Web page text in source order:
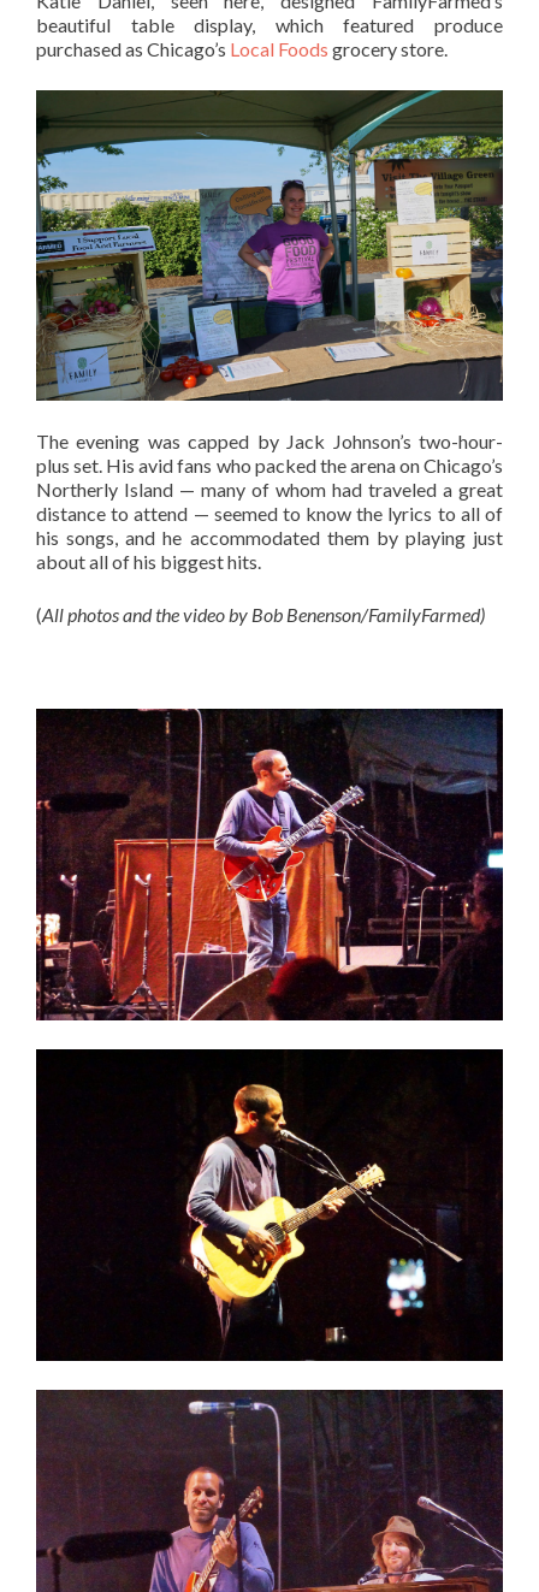
beautiful table display, which featured produce
purchased as Chicago’s Local Foods grocery store.
The evening was capped by Jack Johnson’s two-hour-
plus set. His avid fans who packed the arena on Chicago’s
Northerly Island — many of whom had traveled a great
distance to attend — seemed to know the lyrics to all of
his songs, and he accommodated them by playing just
about all of his biggest hits.
(All photos and the video by Bob Benenson/FamilyFarmed)